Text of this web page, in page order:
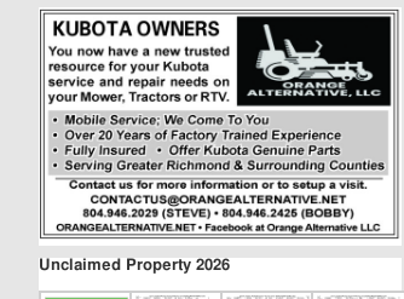
Unclaimed Property 2026